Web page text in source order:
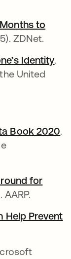
to
una pestaña
ZDNet.
Identityse
.
United
nueva
Book 2020.
for
nueva
AARP.
Help Prevent
en una